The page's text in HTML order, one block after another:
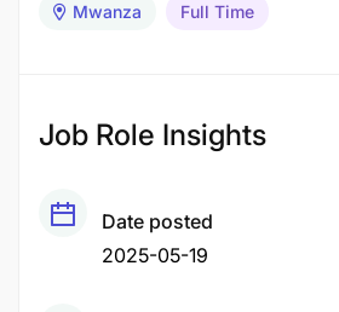
Mwanza Full Time
Job Role Insights
Date posted
2025-05-19